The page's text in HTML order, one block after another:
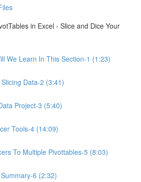
in Excel - Slice and Dice Your
We Learn In This Section-1 (1:23)
Data-2 (3:41)
Project-3 (5:40)
Tools-4 (14:09)
To Multiple Pivottables-5 (8:03)
6 (2:32)